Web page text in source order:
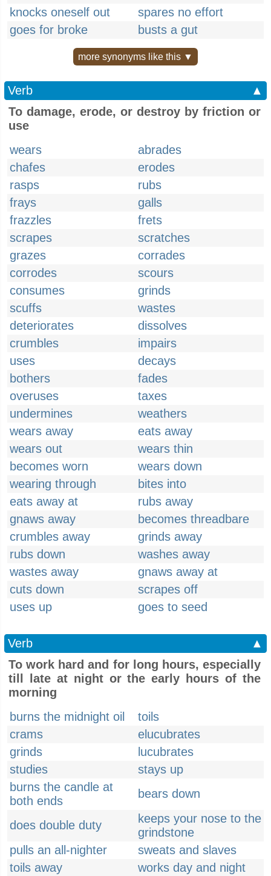
knocks oneself out
spares no effort
goes for broke
busts a gut
more synonyms like this ▼
Verb
▲
To damage, erode, or destroy by friction or
use
wears
abrades
chafes
erodes
rasps
rubs
frays
galls
frazzles
frets
scrapes
scratches
grazes
corrades
corrodes
scours
consumes
grinds
scuffs
wastes
deteriorates
dissolves
crumbles
impairs
uses
decays
bothers
fades
overuses
taxes
undermines
weathers
wears away
eats away
wears out
wears thin
becomes worn
wears down
wearing through
bites into
eats away at
rubs away
gnaws away
becomes threadbare
crumbles away
grinds away
rubs down
washes away
wastes away
gnaws away at
cuts down
scrapes off
uses up
goes to seed
Verb
▲
To work hard and for long hours, especially
till late at night or the early hours of the
morning
burns the midnight oil
toils
crams
elucubrates
grinds
lucubrates
studies
stays up
burns the candle at
both ends
bears down
does double duty
keeps your nose to the
grindstone
pulls an all-nighter
sweats and slaves
toils away
works day and night